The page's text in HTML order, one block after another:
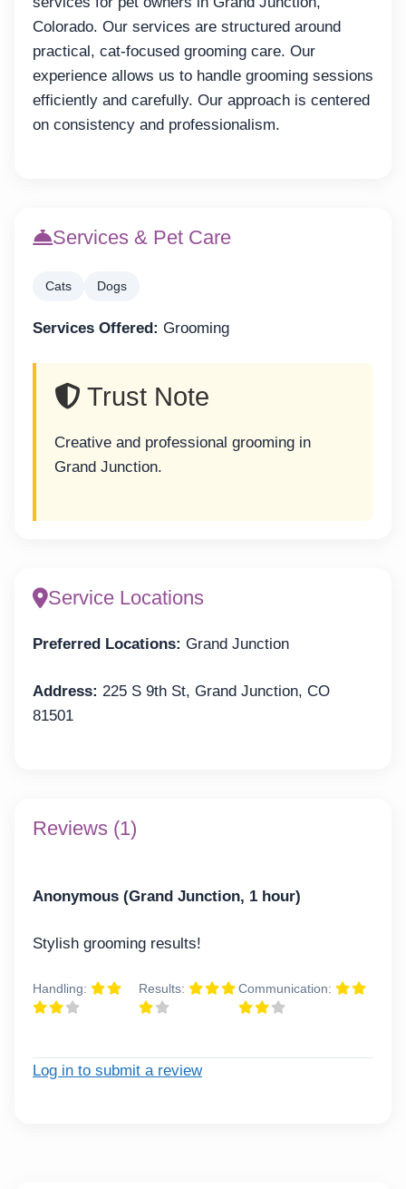
Colorado. Our services are structured around
practical, cat-focused grooming care. Our
experience allows us to handle grooming sessions
efficiently and carefully. Our approach is centered
on consistency and professionalism.
Services & Pet Care
Cats Dogs
Services Offered: Grooming
Trust Note
Creative and professional grooming in
Grand Junction.
Service Locations
Preferred Locations: Grand Junction
Address: 225 S 9th St, Grand Junction, CO
81501
Reviews (1)
Anonymous (Grand Junction, 1 hour)
Stylish grooming results!
Handling: Results: Communication:
Log in to submit a review